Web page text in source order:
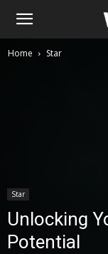
Home Star
Star
Unlocking
Potential